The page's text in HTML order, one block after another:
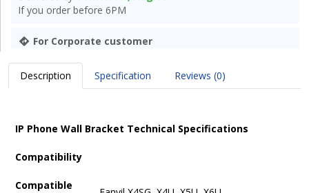
If you order before 6PM
For Corporate customer
Description Specification Reviews (0)
IP Phone Wall Bracket Technical Specifications
Compatibility
Compatible